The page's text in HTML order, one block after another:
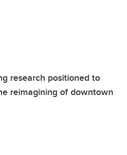
research positioned to
reimagining of downtown